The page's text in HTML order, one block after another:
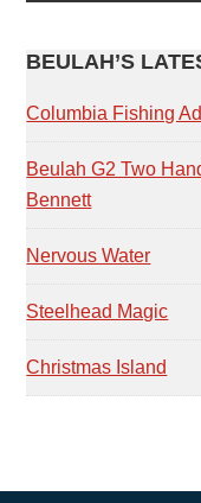
PRIMARY
SIDEBAR
BEULAH’S
Columbia Fishing
Beulah G2 Two
Bennett
Nervous Water
Steelhead Magic
Christmas Island